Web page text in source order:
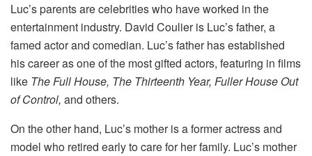
Luc’s parents are celebrities who have worked in the
entertainment industry. David Coulier is Luc’s father, a
famed actor and comedian. Luc’s father has established
his career as one of the most gifted actors, featuring in films
like The Full House, The Thirteenth Year, Fuller House Out
of Control, and others.
On the other hand, Luc’s mother is a former actress and
model who retired early to care for her family. Luc’s mother